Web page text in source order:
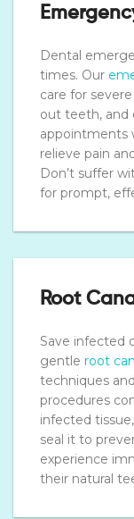
Dental
times. Our
care for
out teeth, and
appointments
relieve pain
Don’t suffer
for prompt,
Root
Save infected
gentle root
techniques
procedures
infected
seal it to
experience
their natural